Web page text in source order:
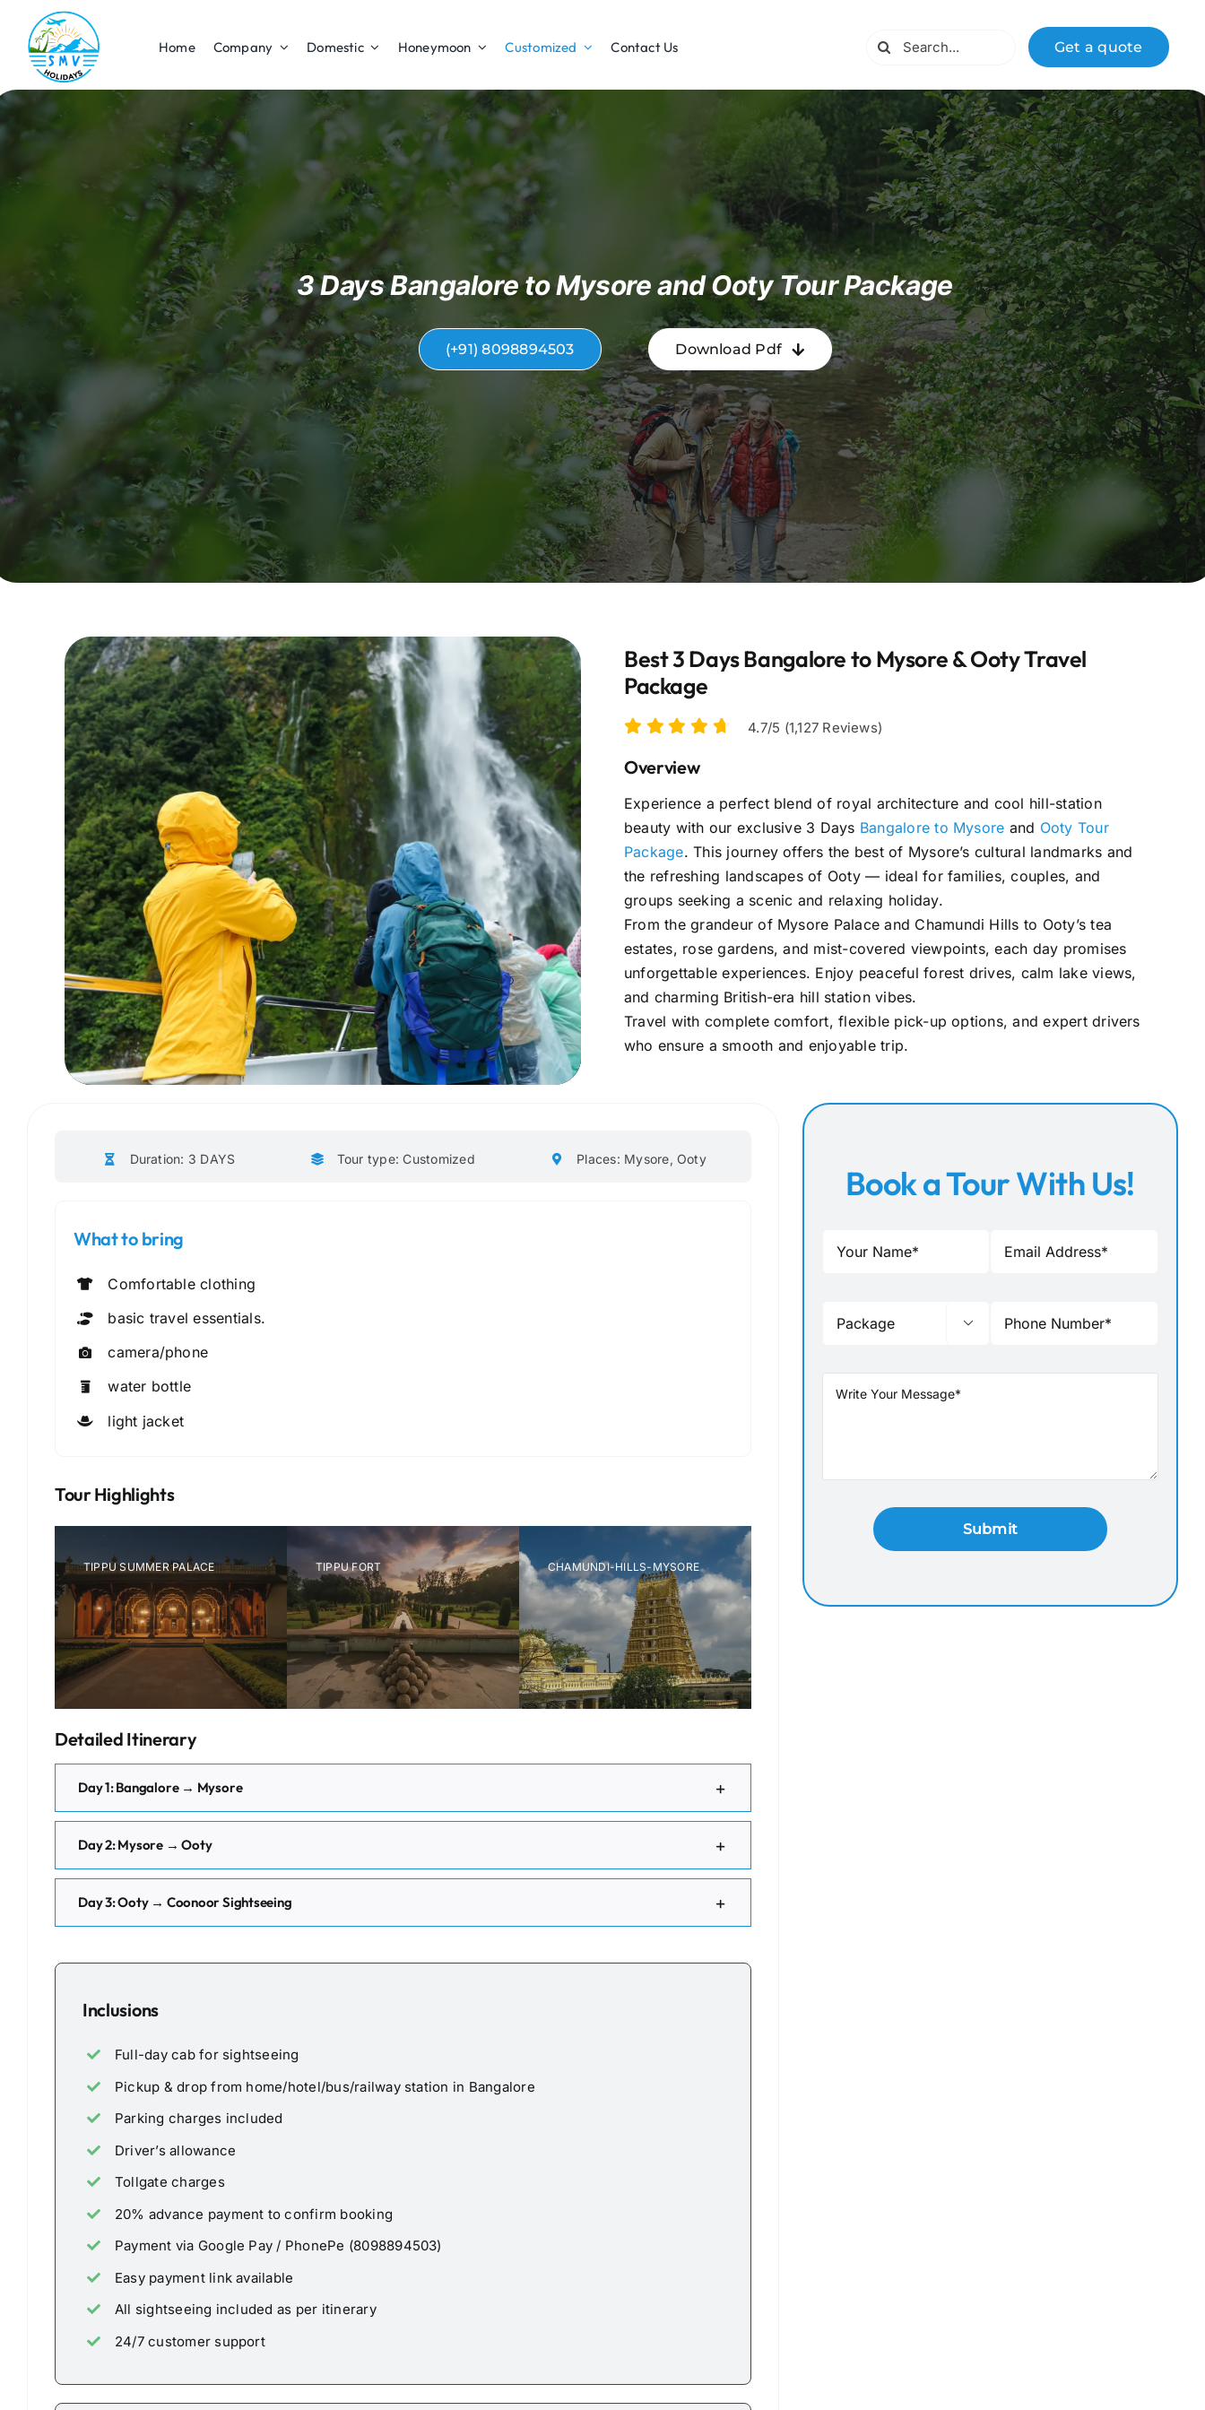
content
Home Company Domestic Honeymoon Customized Contact Us
Search
Get a quote
3 Days Bangalore to Mysore and Ooty Tour Package
(+91) 8098894503 Download Pdf
Best 3 Days Bangalore to Mysore & Ooty Travel
Package
4.7/5 (1,127 Reviews)
Overview
Experience a perfect blend of royal architecture and cool hill-station
beauty with our exclusive 3 Days Bangalore to Mysore and Ooty Tour
Package. This journey offers the best of Mysore’s cultural landmarks and
the refreshing landscapes of Ooty — ideal for families, couples, and
groups seeking a scenic and relaxing holiday.
From the grandeur of Mysore Palace and Chamundi Hills to Ooty’s tea
estates, rose gardens, and mist-covered viewpoints, each day promises
unforgettable experiences. Enjoy peaceful forest drives, calm lake views,
and charming British-era hill station vibes.
Travel with complete comfort, flexible pick-up options, and expert drivers
who ensure a smooth and enjoyable trip.
Duration: 3 DAYS Tour type: Customized Places: Mysore, Ooty
What to bring
Comfortable clothing
basic travel essentials.
camera/phone
water bottle
light jacket
Tour Highlights
CHAMUNDI-HILLS-MYSORE MYSORE ZOO MYSORE MAHARAJAS PALACE
Detailed Itinerary
Day 1: Bangalore → Mysore
Day 2: Mysore → Ooty
Day 3: Ooty → Coonoor Sightseeing
Inclusions
Full-day cab for sightseeing
Pickup & drop from home/hotel/bus/railway station in Bangalore
Parking charges included
Driver’s allowance
Tollgate charges
20% advance payment to confirm booking
Payment via Google Pay / PhonePe (8098894503)
Easy payment link available
All sightseeing included as per itinerary
24/7 customer support
Book a Tour With Us!
